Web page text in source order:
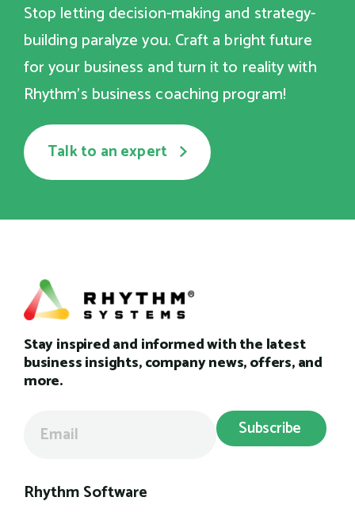
Stop letting decision-making and strategy-
building paralyze you. Craft a bright future
for your business and turn it to reality with
Rhythm's business coaching program!
Talk to an expert
Stay inspired and informed with the latest
business insights, company news, offers, and
more.
Rhythm Software